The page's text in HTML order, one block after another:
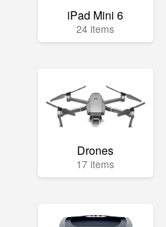
iPad Mini 6
24 items
Drones
17 items